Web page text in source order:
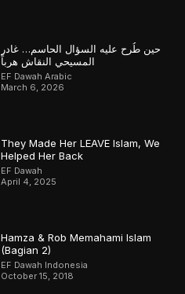
حين طُرح عليه السؤال الحاسم… غادر
المسيحي النقاش هرباً
EF Dawah Arabic
March 6, 2026
They Made Her LEAVE Islam, We
Helped Her Back
EF Dawah
April 4, 2025
Hamza & Rob Memahami Islam
(Bagian 2)
EF Dawah Indonesia
October 15, 2018